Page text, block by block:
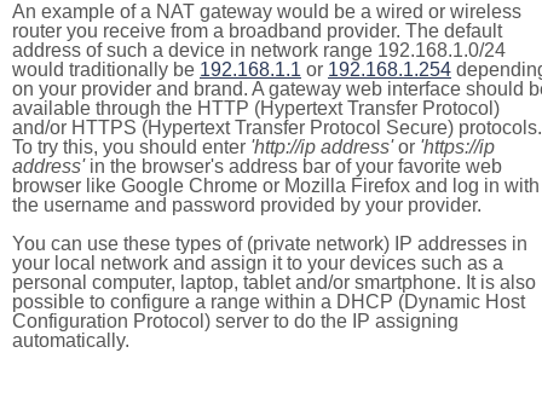
An example of a NAT gateway would be a wired or wireless
router you receive from a broadband provider. The default
address of such a device in network range 192.168.1.0/24
would traditionally be 192.168.1.1 or 192.168.1.254
on your provider and brand. A gateway web interface should
available through the HTTP (Hypertext Transfer Protocol)
and/or HTTPS (Hypertext Transfer Protocol Secure) protocols.
To try this, you should enter 'http://ip address'or 'https://ip
address'in the browser's address bar of your favorite web
browser like Google Chrome or Mozilla Firefox and log in with
the username and password provided by your provider.
You can use these types of (private network) IP addresses in
your local network and assign it to your devices such as a
personal computer, laptop, tablet and/or smartphone. It is also
possible to configure a range within a DHCP (Dynamic Host
Configuration Protocol) server to do the IP assigning
automatically.